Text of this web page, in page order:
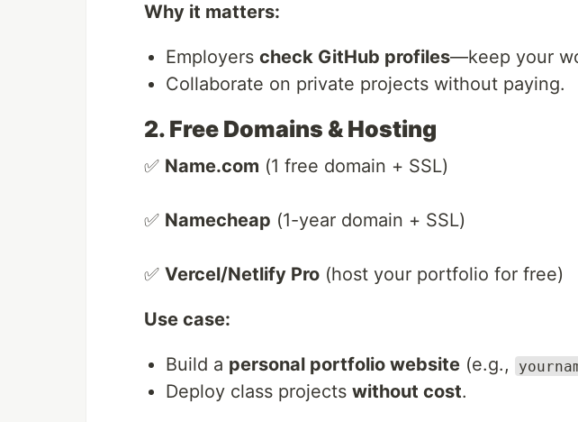
Why it matters:
Employers check GitHub profiles—keep your
Collaborate on private projects without paying.
2. Free Domains & Hosting
✅ Name.com (1 free domain + SSL)
✅ Namecheap (1-year domain + SSL)
✅ Vercel/Netlify Pro (host your portfolio for free)
Use case:
Build a personal portfolio website (e.g.,
Deploy class projects without cost.